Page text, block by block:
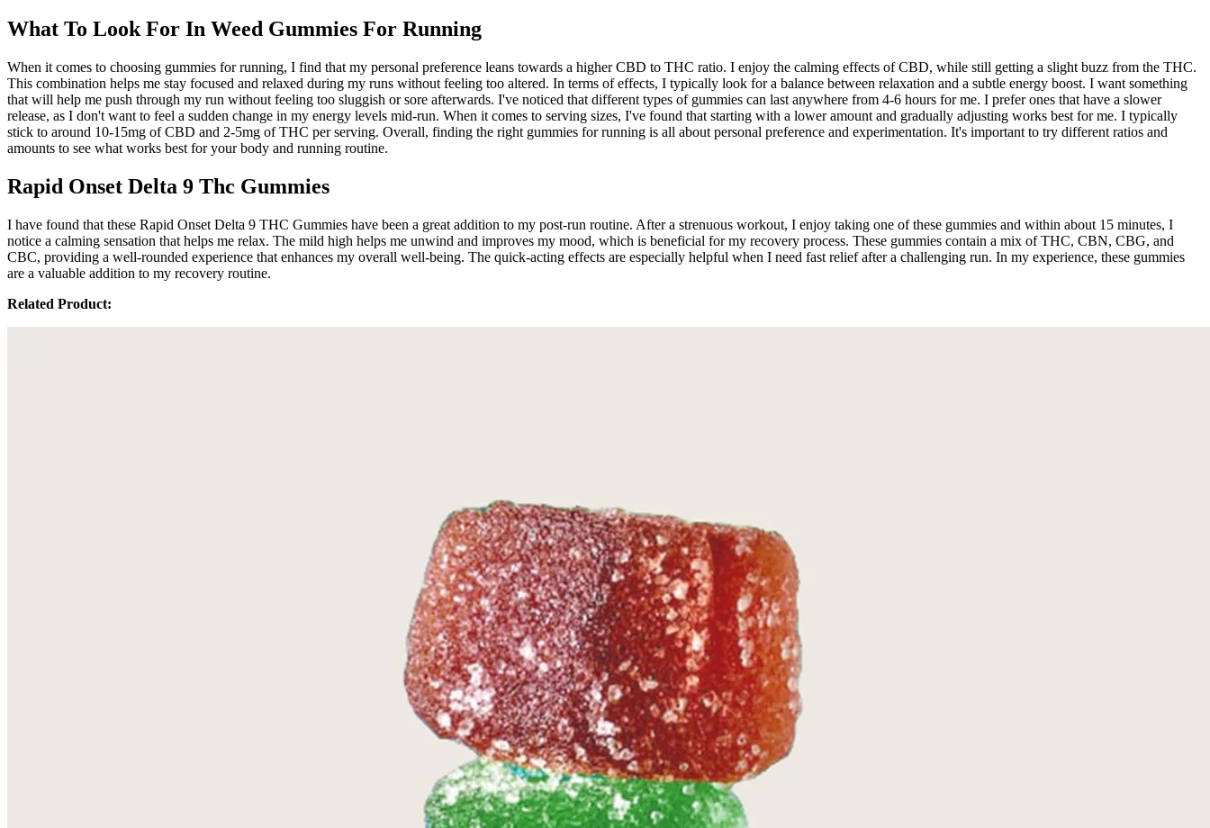
What To Look For In Weed Gummies For Running
When it comes to choosing gummies for running, I find that my personal preference leans towards a higher CBD to THC ratio. I enjoy the calming effects of CBD, while still getting a slight buzz from the THC.
This combination helps me stay focused and relaxed during my runs without feeling too altered. In terms of effects, I typically look for a balance between relaxation and a subtle energy boost. I want something
that will help me push through my run without feeling too sluggish or sore afterwards. I've noticed that different types of gummies can last anywhere from 4-6 hours for me. I prefer ones that have a slower
release, as I don't want to feel a sudden change in my energy levels mid-run. When it comes to serving sizes, I've found that starting with a lower amount and gradually adjusting works best for me. I typically
stick to around 10-15mg of CBD and 2-5mg of THC per serving. Overall, finding the right gummies for running is all about personal preference and experimentation. It's important to try different ratios and
amounts to see what works best for your body and running routine.
Rapid Onset Delta 9 Thc Gummies
I have found that these Rapid Onset Delta 9 THC Gummies have been a great addition to my post-run routine. After a strenuous workout, I enjoy taking one of these gummies and within about 15 minutes, I
notice a calming sensation that helps me relax. The mild high helps me unwind and improves my mood, which is beneficial for my recovery process. These gummies contain a mix of THC, CBN, CBG, and
CBC, providing a well-rounded experience that enhances my overall well-being. The quick-acting effects are especially helpful when I need fast relief after a challenging run. In my experience, these gummies
are a valuable addition to my recovery routine.
Related Product: